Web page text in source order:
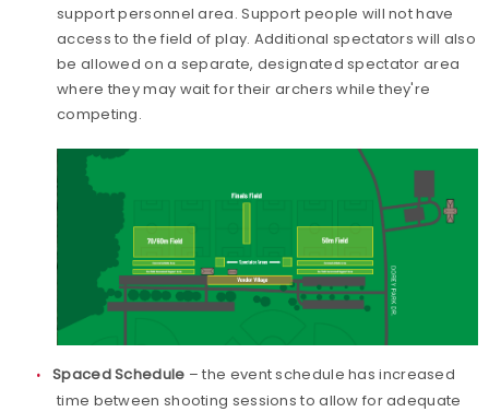
support personnel area. Support people will not have
access to the field of play. Additional spectators will also
be allowed on a separate, designated spectator area
where they may wait for their archers while they're
competing.
Spaced Schedule – the event schedule has increased
time between shooting sessions to allow for adequate